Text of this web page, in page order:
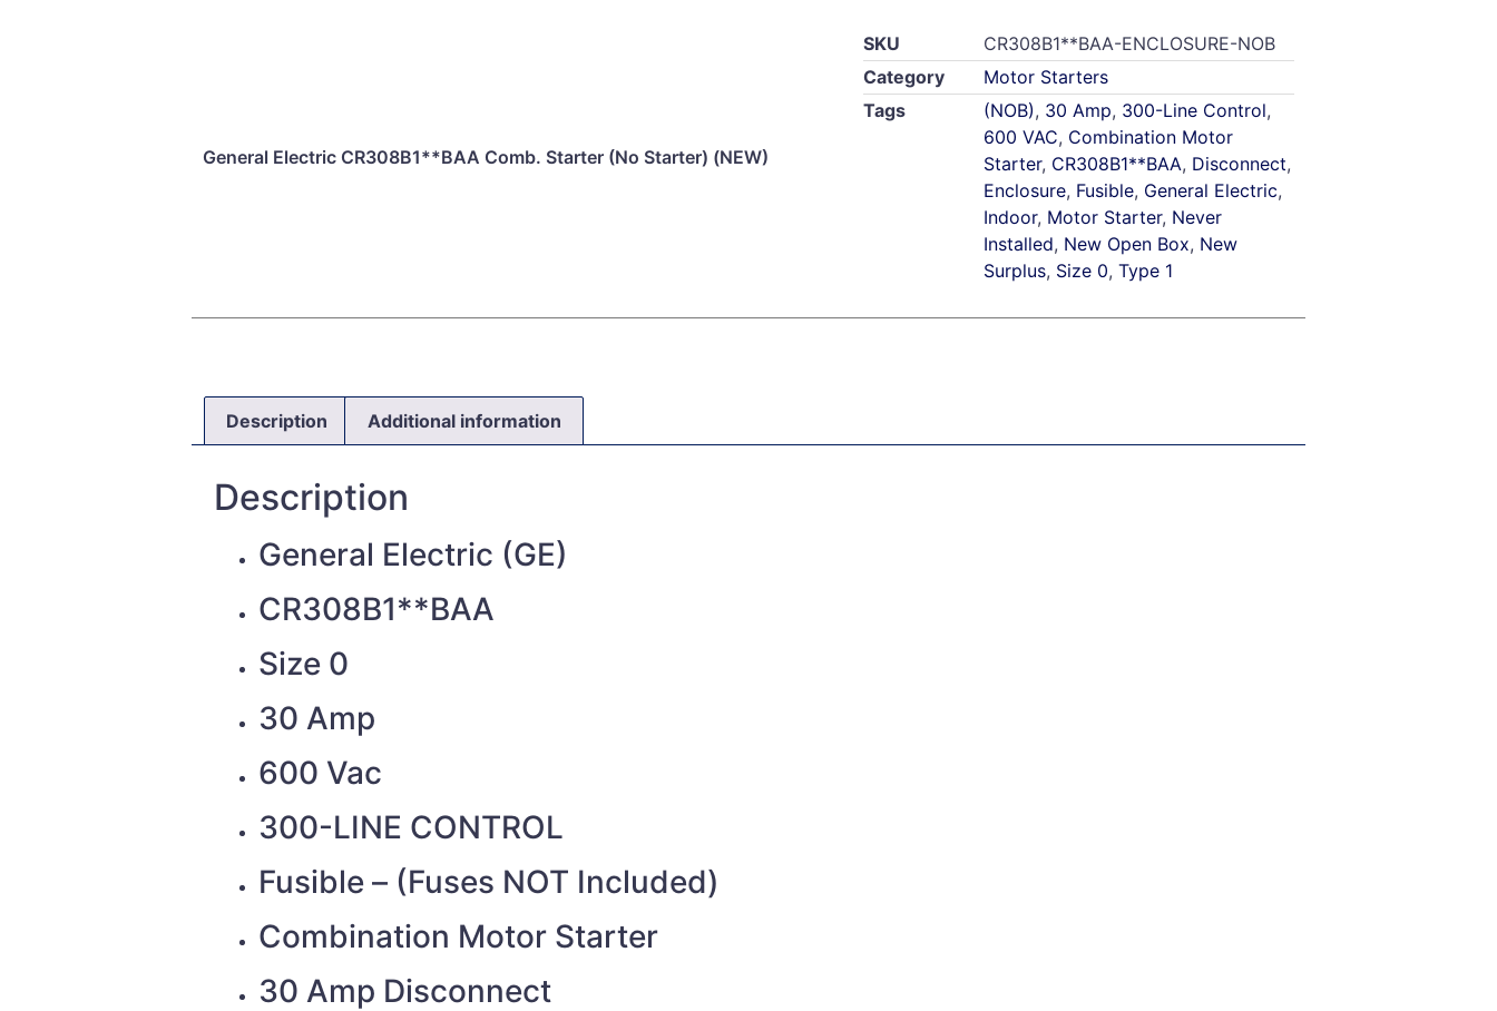
General Electric CR308B1**BAA Comb. Starter (No Starter) (NEW)
SKU
CR308B1**BAA-ENCLOSURE-NOB
Category
Motor Starters
Tags
(NOB), 30 Amp, 300-Line Control,
600 VAC, Combination Motor
Starter, CR308B1**BAA, Disconnect,
Enclosure, Fusible, General Electric,
Indoor, Motor Starter, Never
Installed, New Open Box, New
Surplus, Size 0,Type 1
Description Additional information
Description
General Electric (GE)
CR308B1**BAA
Size 0
30 Amp
600 Vac
300-LINE CONTROL
Fusible – (Fuses NOT Included)
Combination Motor Starter
30 Amp Disconnect